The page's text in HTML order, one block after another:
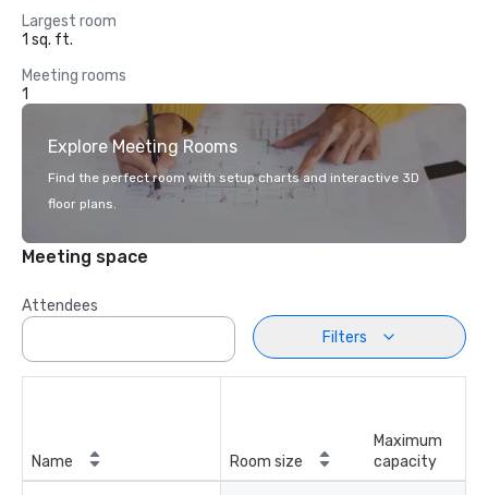
Largest room
1 sq. ft.
Meeting rooms
1
Explore Meeting Rooms
Find the perfect room with setup charts and interactive 3D
floor plans.
Meeting space
Attendees
Filters
Name Room size
Maximum
capacity